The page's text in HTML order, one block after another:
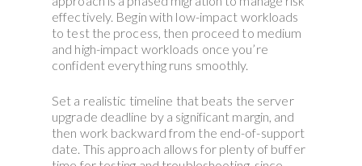
effectively. Begin with low-impact workloads
to test the process, then proceed to medium
and high-impact workloads once you’re
confident everything runs smoothly.
Set a realistic timeline that beats the server
upgrade deadline by a significant margin, and
then work backward from the end-of-support
date. This approach allows for plenty of buffer